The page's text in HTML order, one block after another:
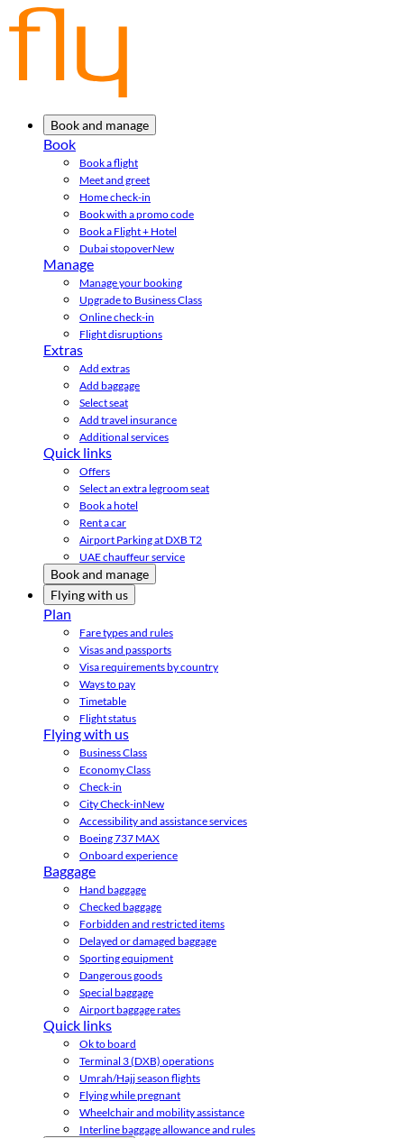
Book and manage
Book
Book a flight
Meet and greet
Home check-in
Book with a promo code
Book a Flight + Hotel
Dubai stopoverNew
Manage
Manage your booking
Upgrade to Business Class
Online check-in
Flight disruptions
Extras
Add extras
Add baggage
Select seat
Add travel insurance
Additional services
Quick links
Offers
Select an extra legroom seat
Book a hotel
Rent a car
Airport Parking at DXB T2
UAE chauffeur service
Book and manage
Flying with us
Plan
Fare types and rules
Visas and passports
Visa requirements by country
Ways to pay
Timetable
Flight status
Flying with us
Business Class
Economy Class
Check-in
City Check-inNew
Accessibility and assistance services
Boeing 737 MAX
Onboard experience
Baggage
Hand baggage
Checked baggage
Forbidden and restricted items
Delayed or damaged baggage
Sporting equipment
Dangerous goods
Special baggage
Airport baggage rates
Quick links
Ok to board
Terminal 3 (DXB) operations
Umrah/Hajj season flights
Flying while pregnant
Wheelchair and mobility assistance
Interline baggage allowance and rules